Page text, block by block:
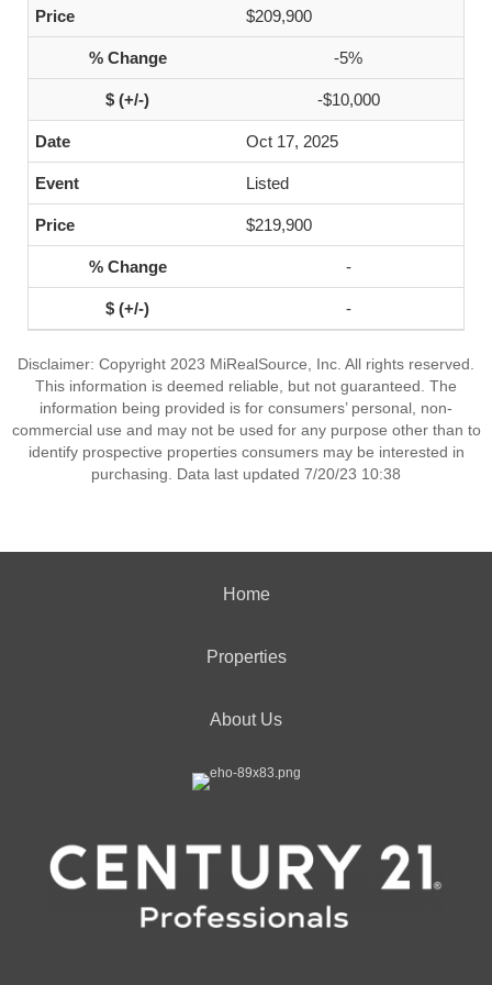
$209,900
-5%
-$10,000
Oct 17, 2025
Listed
$219,900
-
-
Disclaimer: Copyright 2023 MiRealSource, Inc. All rights reserved.
This information is deemed reliable, but not guaranteed. The
information being provided is for consumers’ personal, non-
commercial use and may not be used for any purpose other than to
identify prospective properties consumers may be interested in
purchasing. Data last updated 7/20/23 10:38
Home
Properties
About Us